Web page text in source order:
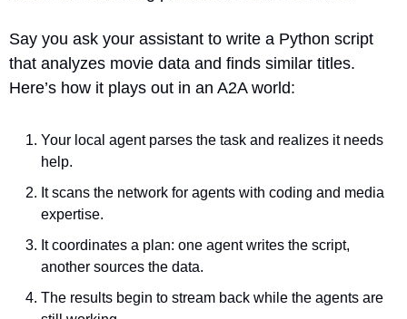
Say you ask your assistant to write a Python script
that analyzes movie data and finds similar titles.
Here’s how it plays out in an A2A world:
Your local agent parses the task and realizes it needs
help.
It scans the network for agents with coding and media
expertise.
It coordinates a plan: one agent writes the script,
another sources the data.
The results begin to stream back while the agents are